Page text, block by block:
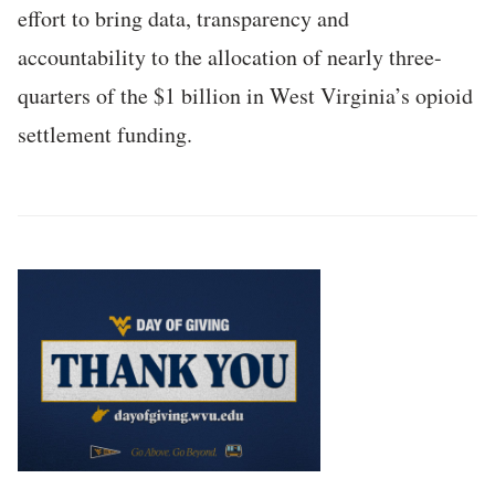
effort to bring data, transparency and
accountability to the allocation of nearly three-
quarters of the $1 billion in West Virginia’s opioid
settlement funding.